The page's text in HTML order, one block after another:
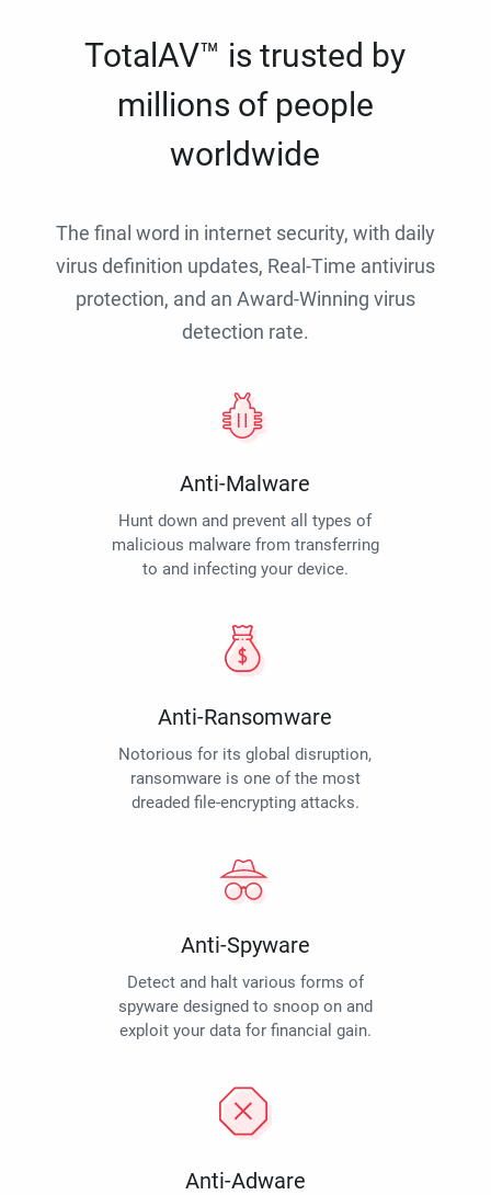
TotalAV™ is trusted by
millions of people
worldwide
The final word in internet security, with daily
virus definition updates, Real-Time antivirus
protection, and an Award-Winning virus
detection rate.
Anti-Malware
Hunt down and prevent all types of
malicious malware from transferring
to and infecting your device.
Anti-Ransomware
Notorious for its global disruption,
ransomware is one of the most
dreaded file-encrypting attacks.
Anti-Spyware
Detect and halt various forms of
spyware designed to snoop on and
exploit your data for financial gain.
Anti-Adware